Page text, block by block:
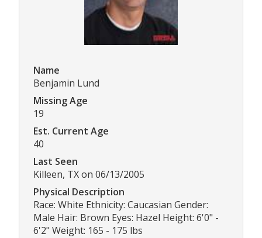
Name
Benjamin Lund
Missing Age
19
Est. Current Age
40
Last Seen
Killeen, TX on 06/13/2005
Physical Description
Race: White Ethnicity: Caucasian Gender:
Male Hair: Brown Eyes: Hazel Height: 6'0" -
6'2" Weight: 165 - 175 lbs